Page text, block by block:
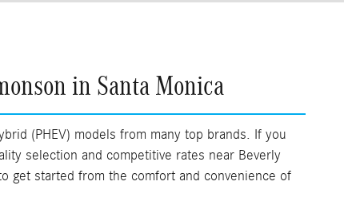
in Santa Monica
(PHEV) models from many top brands. If you
selection and competitive rates near Beverly
get started from the comfort and convenience of